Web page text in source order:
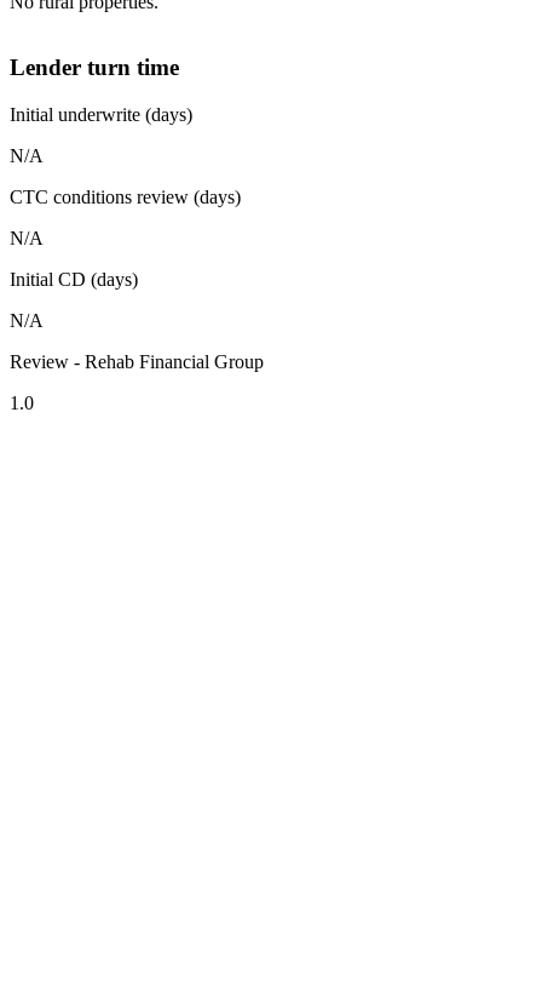
Lender turn time
Initial underwrite (days)
N/A
CTC conditions review (days)
N/A
Initial CD (days)
N/A
Review - Rehab Financial Group
1.0